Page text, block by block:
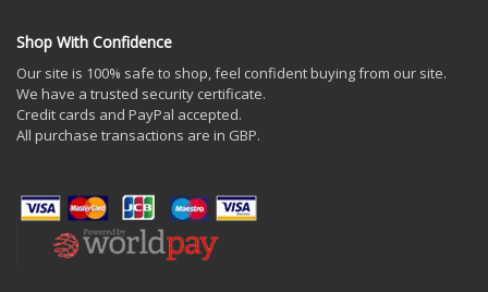
Shop With Confidence
Our site is 100% safe to shop, feel confident buying from our site.
We have a trusted security certificate.
Credit cards and PayPal accepted.
All purchase transactions are in GBP.